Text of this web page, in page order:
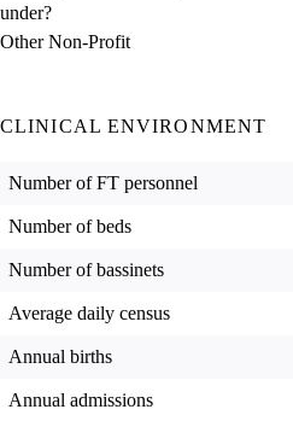
under?
Other Non-Profit
CLINICAL ENVIRONMENT
Number of FT personnel
Number of beds
Number of bassinets
Average daily census
Annual births
Annual admissions